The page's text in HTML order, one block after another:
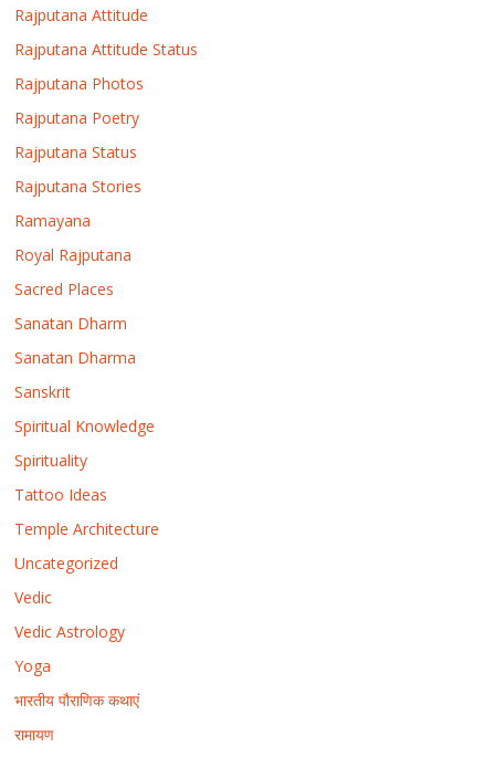
Rajputana Attitude
Rajputana Attitude Status
Rajputana Photos
Rajputana Poetry
Rajputana Status
Rajputana Stories
Ramayana
Royal Rajputana
Sacred Places
Sanatan Dharm
Sanatan Dharma
Sanskrit
Spiritual Knowledge
Spirituality
Tattoo Ideas
Temple Architecture
Uncategorized
Vedic
Vedic Astrology
Yoga
भारतीय पौराणिक कथाएं
रामायण